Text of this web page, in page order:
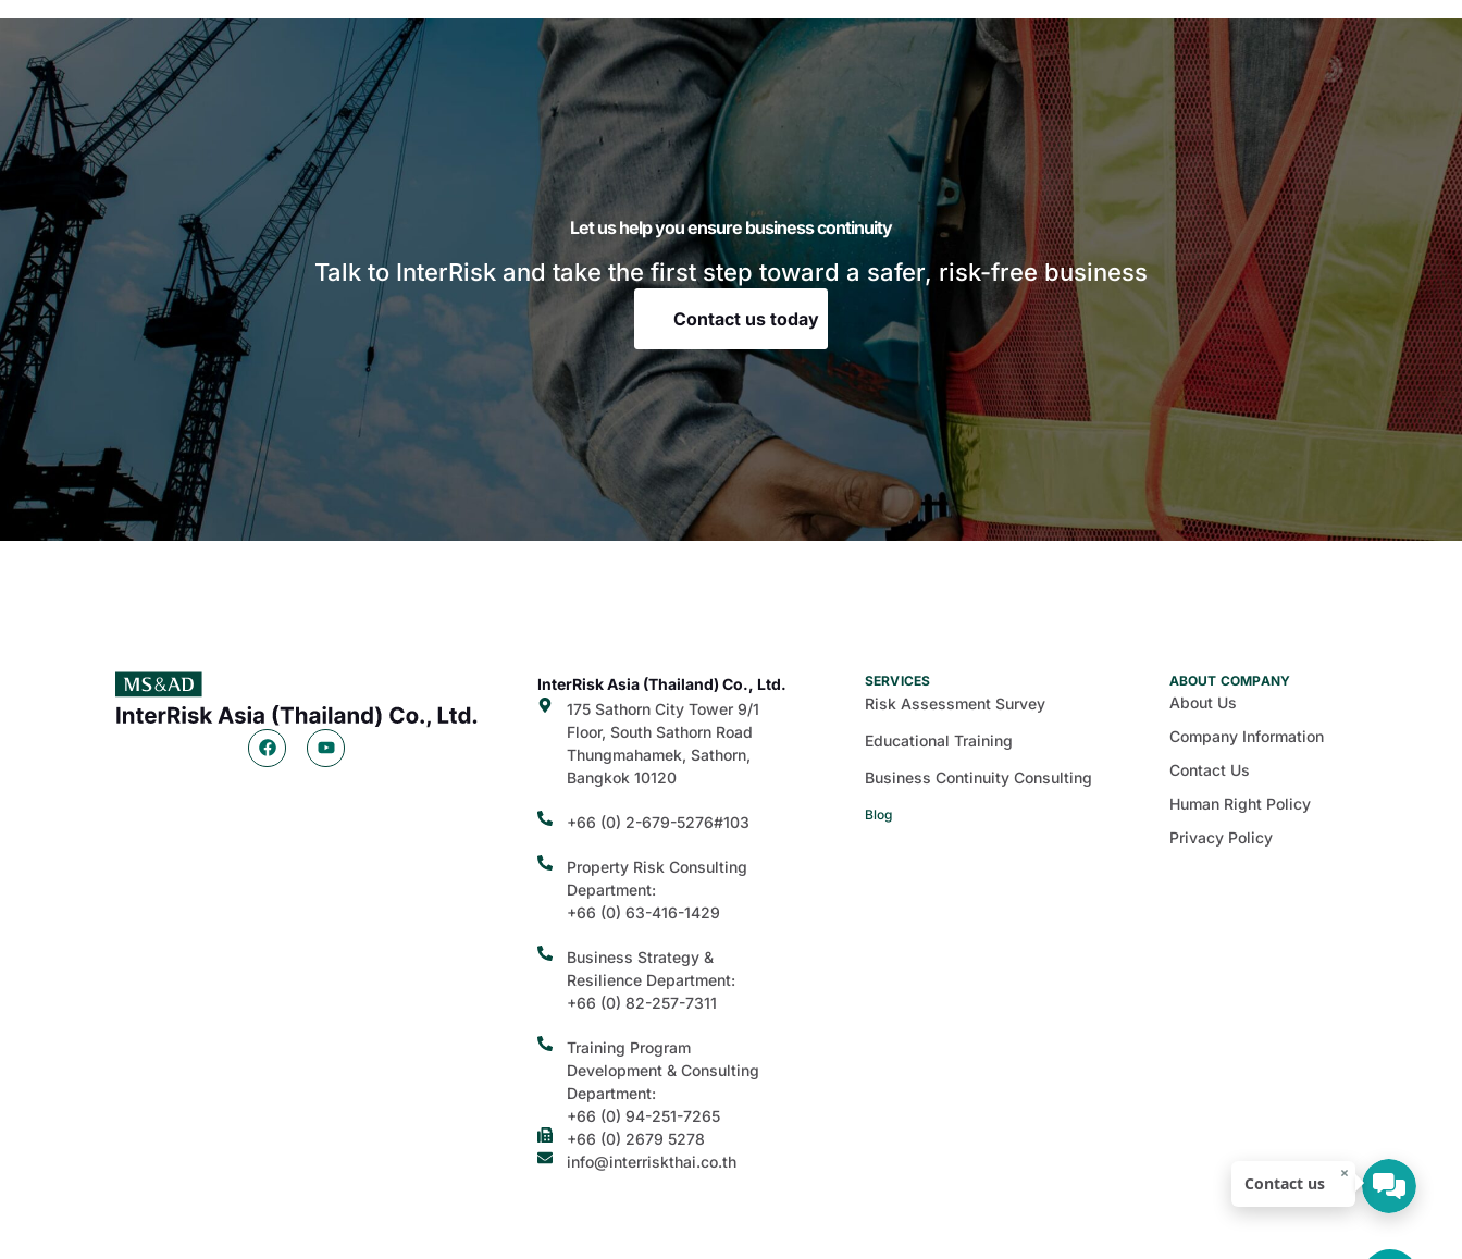
Let us help you ensure business continuity
Talk to InterRisk and take the first step toward a safer, risk-free business
Contact us today
InterRisk Asia (Thailand) Co., Ltd.
175 Sathorn City Tower 9/1
Floor, South Sathorn Road
Thungmahamek, Sathorn,
Bangkok 10120
+66 (0) 2-679-5276#103
Property Risk Consulting
Department:
+66 (0) 63-416-1429
Business Strategy &
Resilience Department:
+66 (0) 82-257-7311
Training Program
Development & Consulting
Department:
+66 (0) 94-251-7265
+66 (0) 2679 5278
info@interriskthai.co.th
SERVICES
Risk Assessment Survey
Educational Training
Business Continuity Consulting
Blog
ABOUT COMPANY
About Us
Company Information
Contact Us
Human Right Policy
Privacy Policy
×
Contact us